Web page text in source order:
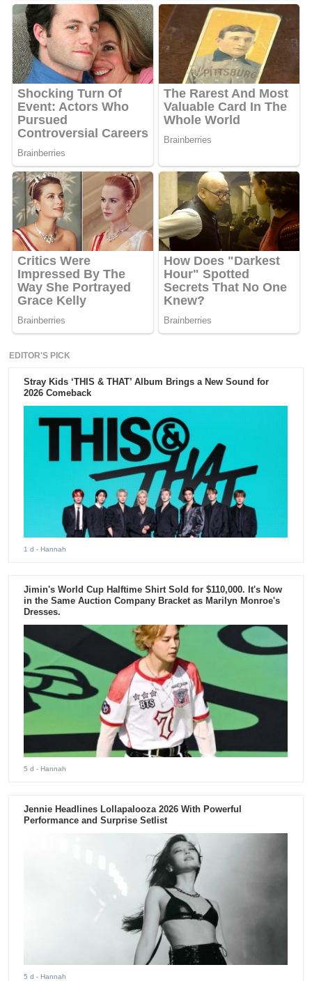
EDITOR'S PICK
Stray Kids ‘THIS & THAT’ Album Brings a New Sound for
2026 Comeback
1 d - Hannah
Jimin's World Cup Halftime Shirt Sold for $110,000. It's Now
in the Same Auction Company Bracket as Marilyn Monroe's
Dresses.
5 d - Hannah
Jennie Headlines Lollapalooza 2026 With Powerful
Performance and Surprise Setlist
5 d - Hannah